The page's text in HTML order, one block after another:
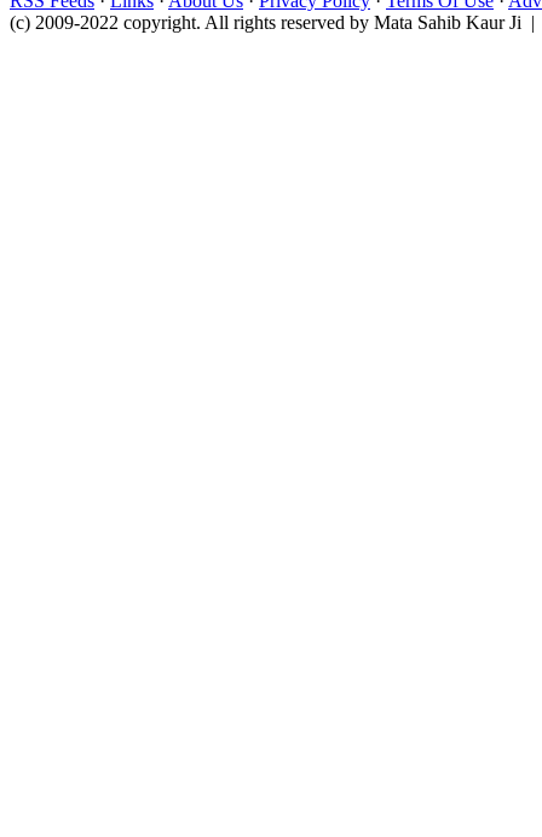
(c) 2009-2022 copyright. All rights reserved by Mata Sahib Kaur Ji